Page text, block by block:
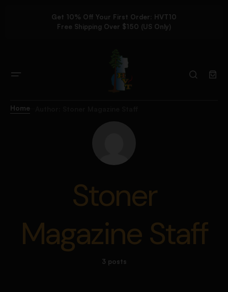
Get 10% Off Your First Order: HVT10
Free Shipping Over $150 (US Only)
Home
Stoner
Magazine Staff
3 posts